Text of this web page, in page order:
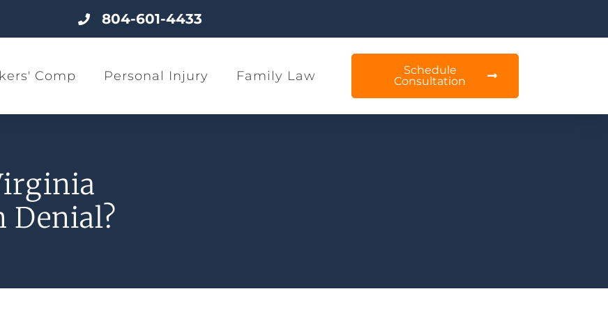
804-601-4433
Comp Personal Injury Family Law
Schedule
Consultation
Denial?